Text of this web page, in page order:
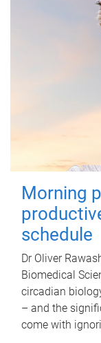
Morning
schedule
Dr Oliver
Biomedical
circadian
– and the
come with